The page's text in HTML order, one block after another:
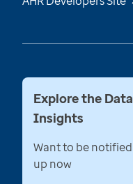
Explore the
Insights
Want to be
up now